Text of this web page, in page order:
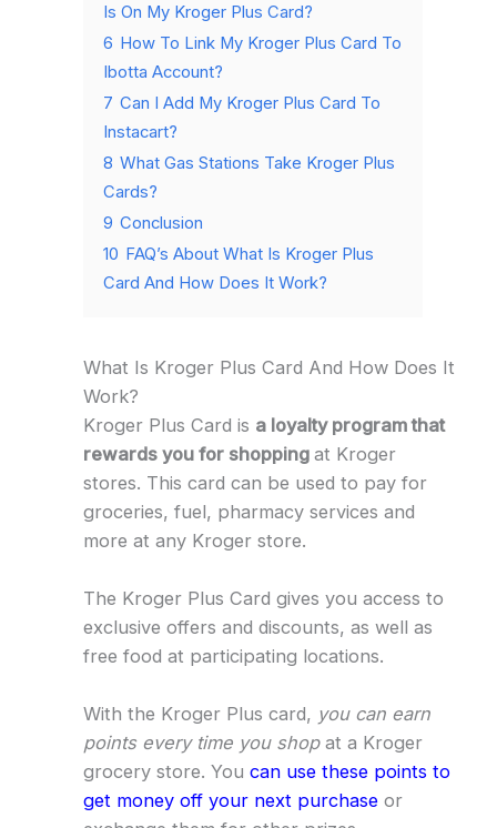
Is On My Kroger Plus Card?
6 How To Link My Kroger Plus Card To
Ibotta Account?
7 Can I Add My Kroger Plus Card To
Instacart?
8 What Gas Stations Take Kroger Plus
Cards?
9 Conclusion
10 FAQ’s About What Is Kroger Plus
Card And How Does It Work?
What Is Kroger Plus Card And How Does It
Work?
Kroger Plus Card is a loyalty program that
rewards you for shopping at Kroger
stores. This card can be used to pay for
groceries, fuel, pharmacy services and
more at any Kroger store.
The Kroger Plus Card gives you access to
exclusive offers and discounts, as well as
free food at participating locations.
With the Kroger Plus card, you can earn
points every time you shopat a Kroger
grocery store. You can use these points to
get money off your next purchaseor